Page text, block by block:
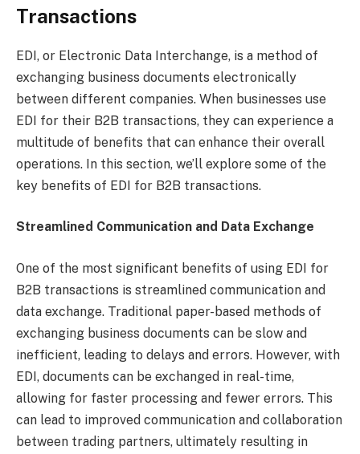
Transactions
EDI, or Electronic Data Interchange, is a method of
exchanging business documents electronically
between different companies. When businesses use
EDI for their B2B transactions, they can experience a
multitude of benefits that can enhance their overall
operations. In this section, we’ll explore some of the
key benefits of EDI for B2B transactions.
Streamlined Communication and Data Exchange
One of the most significant benefits of using EDI for
B2B transactions is streamlined communication and
data exchange. Traditional paper-based methods of
exchanging business documents can be slow and
inefficient, leading to delays and errors. However, with
EDI, documents can be exchanged in real-time,
allowing for faster processing and fewer errors. This
can lead to improved communication and collaboration
between trading partners, ultimately resulting in